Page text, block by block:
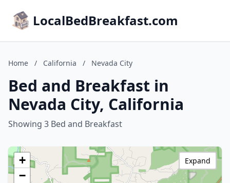
LocalBedBreakfast.com
Home / California / Nevada City
Bed and Breakfast in
Nevada City, California
Showing 3 Bed and Breakfast
+
−
Expand